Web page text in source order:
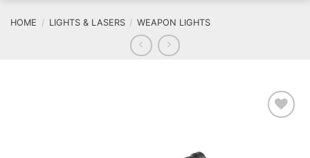
HOME / LIGHTS & LASERS / WEAPON LIGHTS